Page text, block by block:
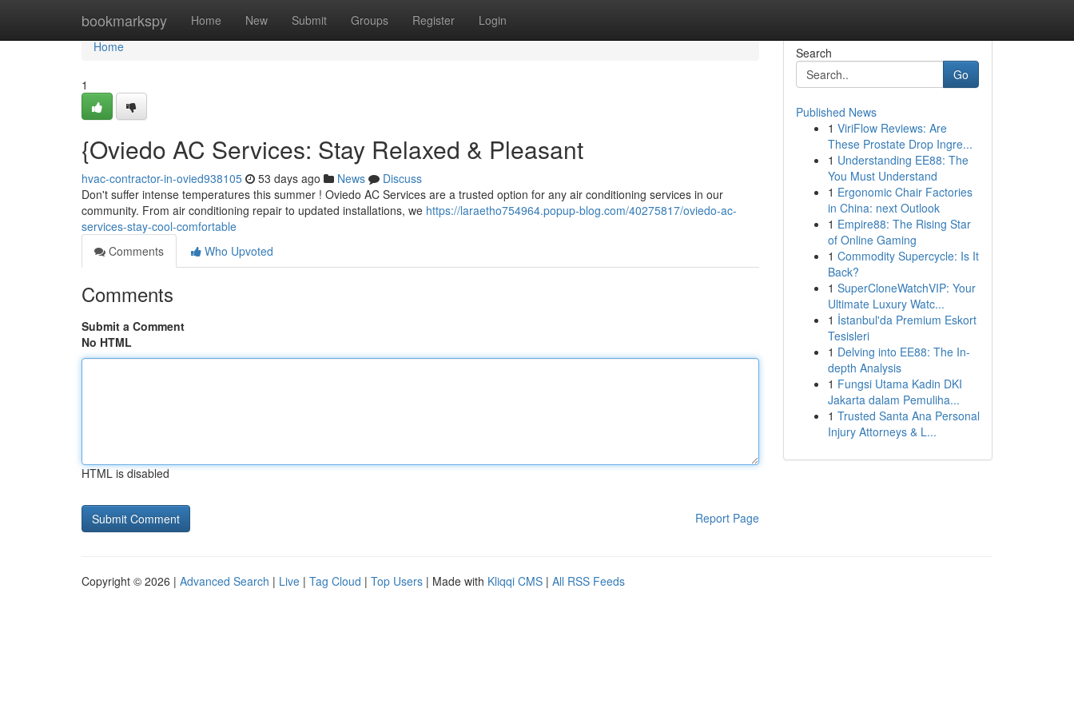
bookmarkspy Home New Submit Groups Register Login
Home
Home
1
{Oviedo AC Services: Stay Relaxed & Pleasant
hvac-contractor-in-ovied938105 53 days ago News
Discuss
Don't suffer intense temperatures this summer ! Oviedo AC Services are a trusted option for any air conditioning services in our
community. From air conditioning repair to updated installations, we https://laraetho754964.popup-blog.com/40275817/oviedo-ac-
services-stay-cool-comfortable
Comments
Who Upvoted
Comments
Submit a Comment
No HTML
HTML is disabled
Report Page
Search
Go
Published News
1 ViriFlow Reviews: Are
These Prostate Drop Ingre...
1 Understanding EE88: The
You Must Understand
1 Ergonomic Chair Factories
in China: next Outlook
1 Empire88: The Rising Star
of Online Gaming
1 Commodity Supercycle: Is It
Back?
1 SuperCloneWatchVIP: Your
Ultimate Luxury Watc...
1 İstanbul'da Premium Eskort
Tesisleri
1 Delving into EE88: The In-
depth Analysis
1 Fungsi Utama Kadin DKI
Jakarta dalam Pemuliha...
1 Trusted Santa Ana Personal
Injury Attorneys & L...
Copyright © 2026 | Advanced Search | Live | Tag Cloud | Top Users | Made with Kliqqi CMS | All RSS Feeds